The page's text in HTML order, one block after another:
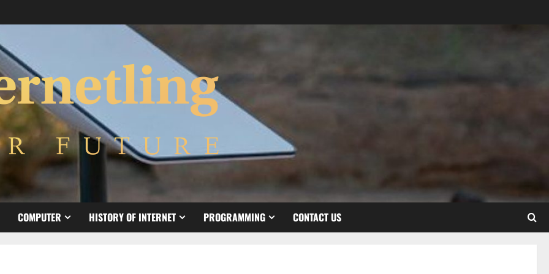
COMPUTER HISTORY OF INTERNET PROGRAMMING CONTACT US